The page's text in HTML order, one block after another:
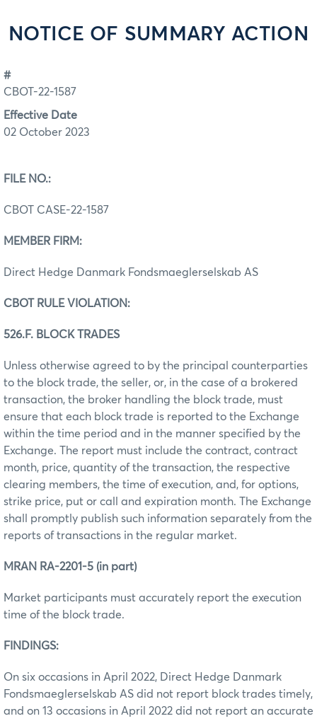
NOTICE OF SUMMARY ACTION
#
CBOT-22-1587
Effective Date
02 October 2023
FILE NO.:
CBOT CASE-22-1587
MEMBER FIRM:
Direct Hedge Danmark Fondsmaeglerselskab AS
CBOT RULE VIOLATION:
526.F. BLOCK TRADES
Unless otherwise agreed to by the principal counterparties
to the block trade, the seller, or, in the case of a brokered
transaction, the broker handling the block trade, must
ensure that each block trade is reported to the Exchange
within the time period and in the manner specified by the
Exchange. The report must include the contract, contract
month, price, quantity of the transaction, the respective
clearing members, the time of execution, and, for options,
strike price, put or call and expiration month. The Exchange
shall promptly publish such information separately from the
reports of transactions in the regular market.
MRAN RA-2201-5 (in part)
Market participants must accurately report the execution
time of the block trade.
FINDINGS:
On six occasions in April 2022, Direct Hedge Danmark
Fondsmaeglerselskab AS did not report block trades timely,
and on 13 occasions in April 2022 did not report an accurate